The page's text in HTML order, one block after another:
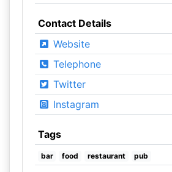
Contact Details
Website
Telephone
Twitter
Instagram
Tags
bar food restaurant pub